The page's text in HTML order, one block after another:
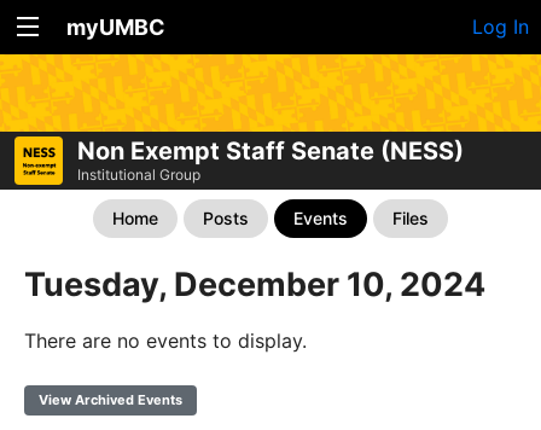
myUMBC Log In
Non Exempt Staff Senate (NESS)
Institutional Group
Home Posts Events Files
Tuesday, December 10, 2024
There are no events to display.
View Archived Events